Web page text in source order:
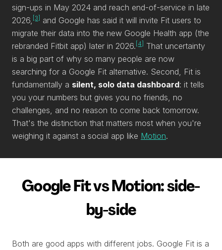
sign-ups in May 2024 and reach end-of-service in late
2026, [3]
and Google has said it will invite Fit users to
migrate their data into the new Google Health app (the
rebranded Fitbit app) later in 2026. [4]
That uncertainty
is a big part of why so many people are now
searching for a Google Fit alternative. Second, Fit is
fundamentally a silent, solo data dashboard: it tells
you your numbers but gives you no friends, no
challenges, and no reason to come back tomorrow.
That's the distinction that matters most when you're
weighing it against a social app like Motion.
Google Fit vs Motion: side-
by-side
Both are good apps with different jobs. Google Fit is a